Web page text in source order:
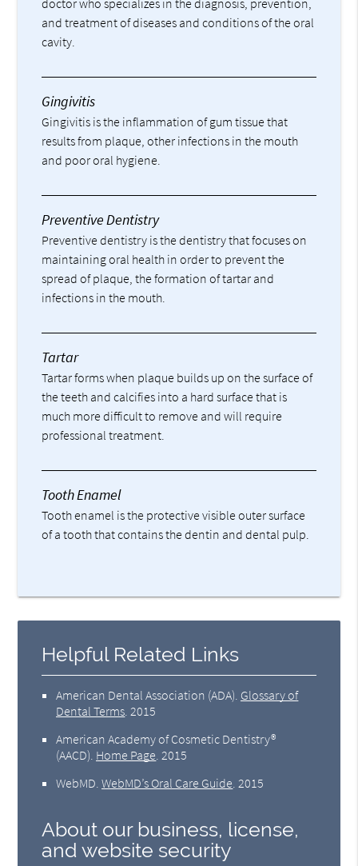
and treatment of diseases and conditions of the oral
cavity.
Gingivitis
Gingivitis is the inflammation of gum tissue that
results from plaque, other infections in the mouth
and poor oral hygiene.
Preventive Dentistry
Preventive dentistry is the dentistry that focuses on
maintaining oral health in order to prevent the
spread of plaque, the formation of tartar and
infections in the mouth.
Tartar
Tartar forms when plaque builds up on the surface of
the teeth and calcifies into a hard surface that is
much more difficult to remove and will require
professional treatment.
Tooth Enamel
Tooth enamel is the protective visible outer surface
of a tooth that contains the dentin and dental pulp.
Helpful Related Links
American Dental Association (ADA) Glossary of
Dental Terms 2015
American Academy of Cosmetic Dentistry®
(AACD) Home Page 2015
WebMD .WebMD’s Oral Care Guide 2015
About our business, license,
and website security